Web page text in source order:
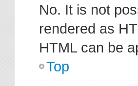
No. It is not
rendered as
HTML can be
Top